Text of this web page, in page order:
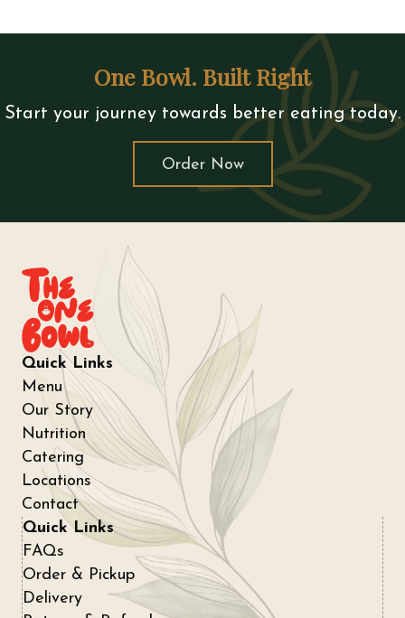
One Bowl. Built Right
Start your journey towards better eating today.
Order Now
Quick Links
Menu
Our Story
Nutrition
Catering
Locations
Contact
Quick Links
FAQs
Order & Pickup
Delivery